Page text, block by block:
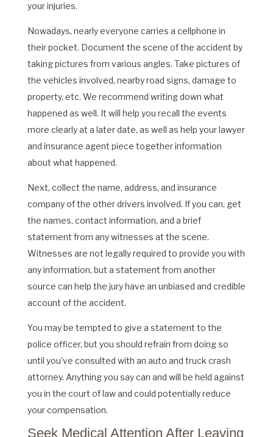
your injuries.
Nowadays, nearly everyone carries a cellphone in
their pocket. Document the scene of the accident by
taking pictures from various angles. Take pictures of
the vehicles involved, nearby road signs, damage to
property, etc. We recommend writing down what
happened as well. It will help you recall the events
more clearly at a later date, as well as help your lawyer
and insurance agent piece together information
about what happened.
Next, collect the name, address, and insurance
company of the other drivers involved. If you can, get
the names, contact information, and a brief
statement from any witnesses at the scene.
Witnesses are not legally required to provide you with
any information, but a statement from another
source can help the jury have an unbiased and credible
account of the accident.
You may be tempted to give a statement to the
police officer, but you should refrain from doing so
until you’ve consulted with an auto and truck crash
attorney. Anything you say can and will be held against
you in the court of law and could potentially reduce
your compensation.
Seek Medical Attention After Leaving